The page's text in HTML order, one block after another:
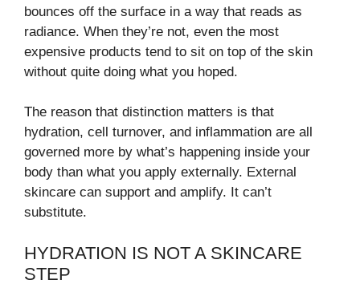
bounces off the surface in a way that reads as
radiance. When they’re not, even the most
expensive products tend to sit on top of the skin
without quite doing what you hoped.
The reason that distinction matters is that
hydration, cell turnover, and inflammation are all
governed more by what’s happening inside your
body than what you apply externally. External
skincare can support and amplify. It can’t
substitute.
HYDRATION IS NOT A SKINCARE
STEP